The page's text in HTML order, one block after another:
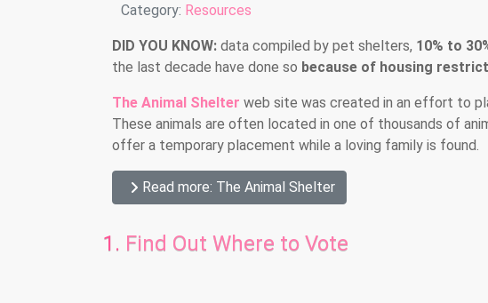
Details
Category: Resources
DID YOU KNOW: data compiled by pet shelters, 10% to
the last decade have done so because of housing
The Animal Shelter web site was created in an effort to
These animals are often located in one of thousands of
offer a temporary placement while a loving family is found.
Read more: The Animal Shelter
Find Out Where to Vote